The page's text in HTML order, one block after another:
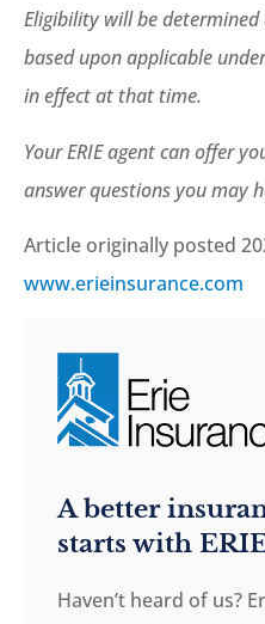
Eligibility will be
based upon applicable
in effect at that time.
Your ERIE agent can offer
answer questions you may
Article originally posted
www.erieinsurance.com
A better
starts with
Haven’t heard of us?